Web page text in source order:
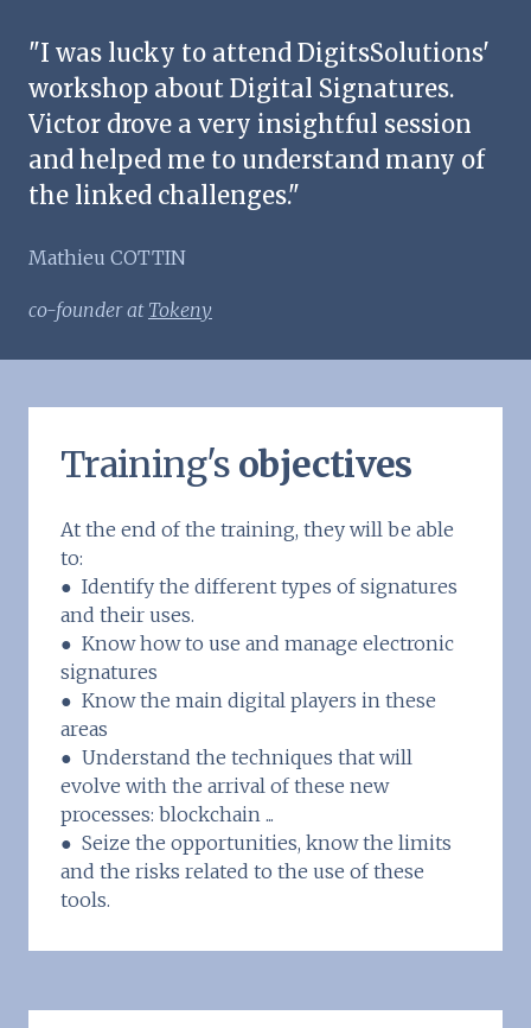
"I was lucky to attend DigitsSolutions'
workshop about Digital Signatures.
Victor drove a very insightful session
and helped me to understand many of
the linked challenges."
Mathieu COTTIN
co-founder at Tokeny
Training's objectives
At the end of the training, they will be able
to:
● Identify the different types of signatures
and their uses.
● Know how to use and manage electronic
signatures
● Know the main digital players in these
areas
● Understand the techniques that will
evolve with the arrival of these new
processes: blockchain ...
● Seize the opportunities, know the limits
and the risks related to the use of these
tools.